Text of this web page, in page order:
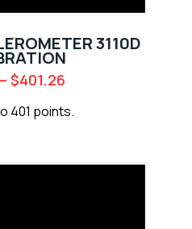
3110D
– $401.26
401 points.